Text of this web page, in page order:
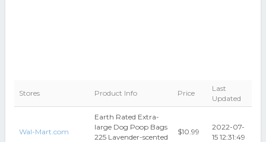
Stores Product Info Price
Last
Updated
Wal-Mart.com
Earth Rated Extra-
large Dog Poop Bags
225 Lavender-scented
$10.99
2022-07-
15 12:31:49